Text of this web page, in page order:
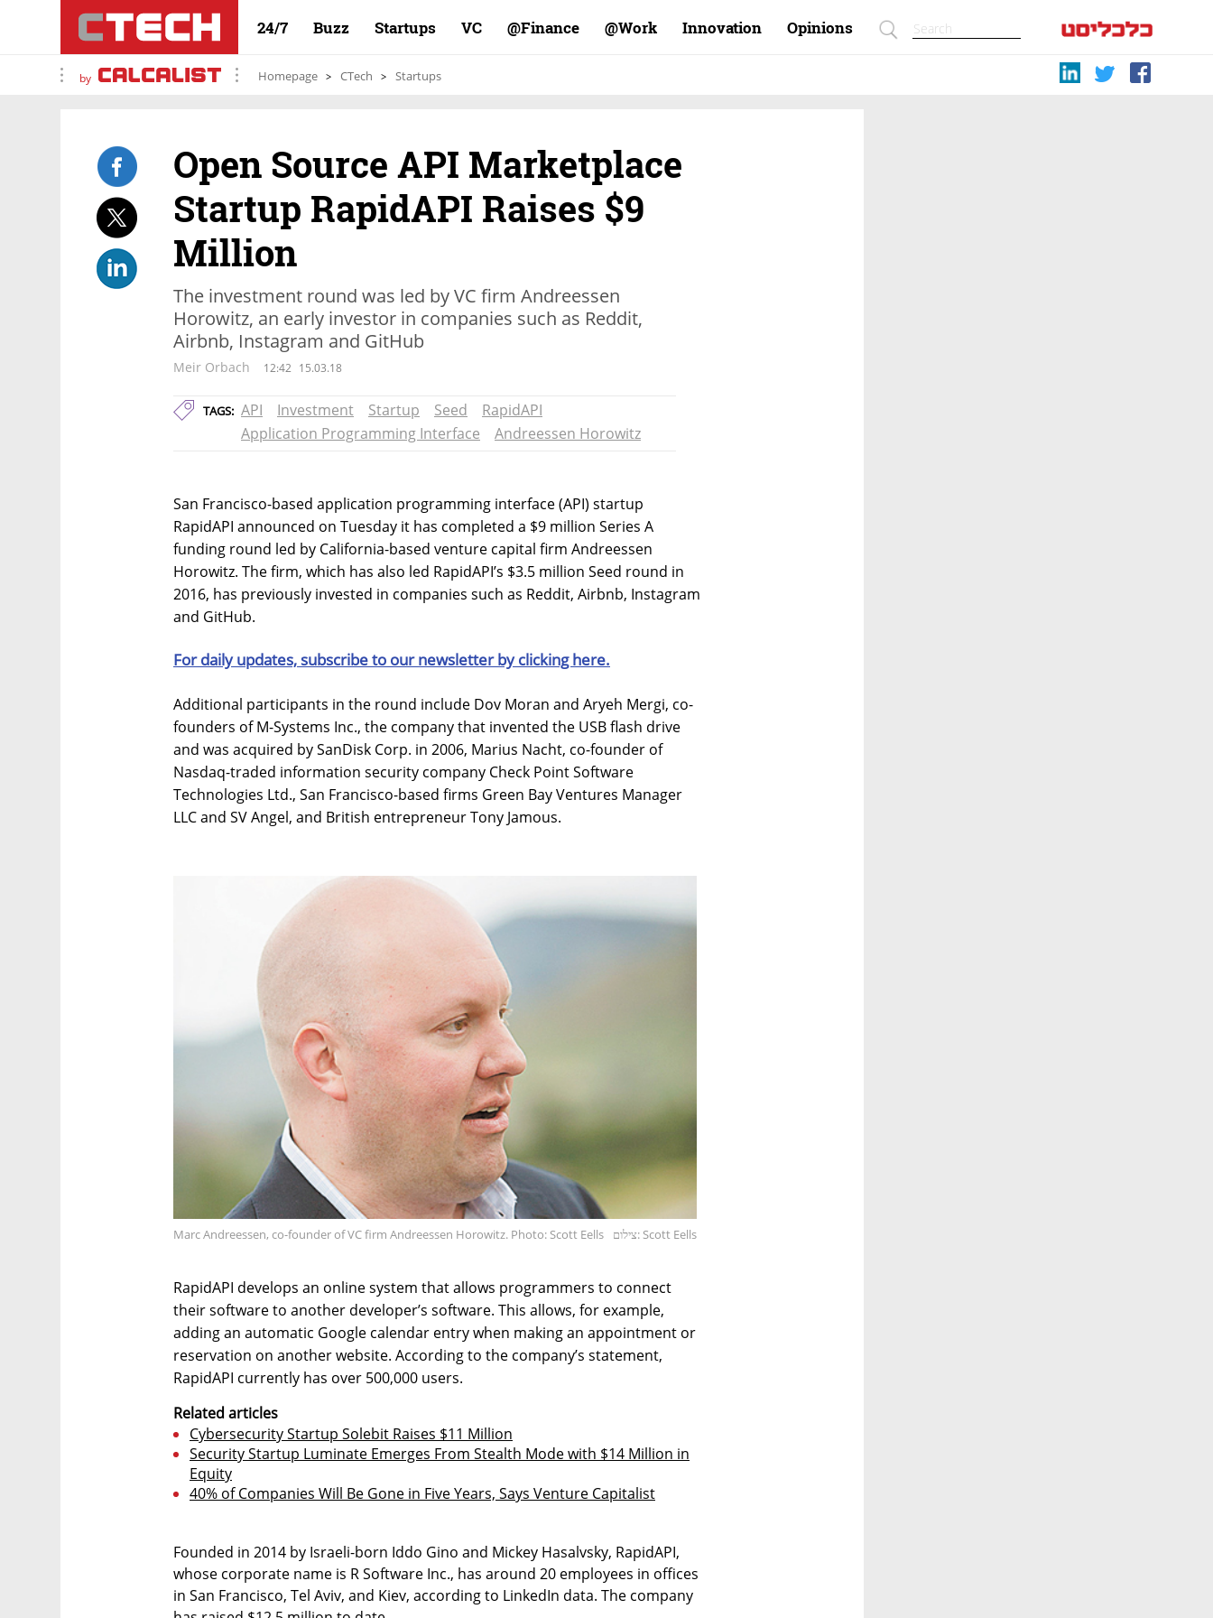
24/7 Buzz Startups VC Finance@ Work@ Innovation Opinions
by Homepage CTech Startups
Open Source API Marketplace
Startup RapidAPI Raises $9
Million
The investment round was led by VC firm Andreessen
Horowitz, an early investor in companies such as Reddit,
Airbnb, Instagram and GitHub
Meir Orbach 12:42 15.03.18
TAGS: API Investment Startup Seed
RapidAPI
Application Programming Interface
Andreessen Horowitz
San Francisco-based application programming interface (API) startup
RapidAPI announced on Tuesday it has completed a $9 million Series A
funding round led by California-based venture capital firm Andreessen
Horowitz. The firm, which has also led RapidAPI’s $3.5 million Seed round in
2016, has previously invested in companies such as Reddit, Airbnb, Instagram
and GitHub.
For daily updates, subscribe to our newsletter by clicking here.
Additional participants in the round include Dov Moran and Aryeh Mergi, co-
founders of M-Systems Inc., the company that invented the USB flash drive
and was acquired by SanDisk Corp. in 2006, Marius Nacht, co-founder of
Nasdaq-traded information security company Check Point Software
Technologies Ltd., San Francisco-based firms Green Bay Ventures Manager
LLC and SV Angel, and British entrepreneur Tony Jamous.
Marc Andreessen, co-founder of VC firm Andreessen Horowitz. Photo: Scott Eells צילום: Scott Eells
RapidAPI develops an online system that allows programmers to connect
their software to another developer’s software. This allows, for example,
adding an automatic Google calendar entry when making an appointment or
reservation on another website. According to the company’s statement,
RapidAPI currently has over 500,000 users.
Related articles
Cybersecurity Startup Solebit Raises $11 Million
Security Startup Luminate Emerges From Stealth Mode with $14 Million in
Equity
40% of Companies Will Be Gone in Five Years, Says Venture Capitalist
Founded in 2014 by Israeli-born Iddo Gino and Mickey Hasalvsky, RapidAPI,
whose corporate name is R Software Inc., has around 20 employees in offices
in San Francisco, Tel Aviv, and Kiev, according to LinkedIn data. The company